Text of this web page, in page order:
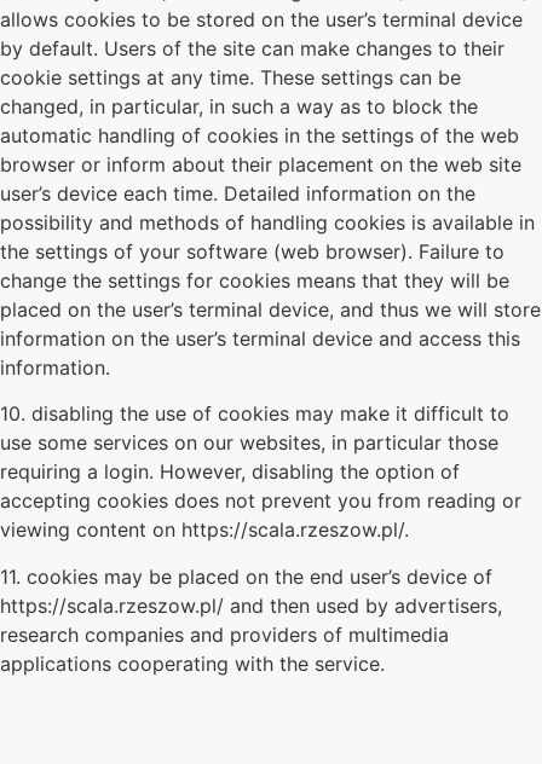
allows cookies to be stored on the user’s terminal device
by default. Users of the site can make changes to their
cookie settings at any time. These settings can be
changed, in particular, in such a way as to block the
automatic handling of cookies in the settings of the web
browser or inform about their placement on the web site
user’s device each time. Detailed information on the
possibility and methods of handling cookies is available in
the settings of your software (web browser). Failure to
change the settings for cookies means that they will be
placed on the user’s terminal device, and thus we will store
information on the user’s terminal device and access this
information.
10. disabling the use of cookies may make it difficult to
use some services on our websites, in particular those
requiring a login. However, disabling the option of
accepting cookies does not prevent you from reading or
viewing content on https://scala.rzeszow.pl/.
11. cookies may be placed on the end user’s device of
https://scala.rzeszow.pl/ and then used by advertisers,
research companies and providers of multimedia
applications cooperating with the service.